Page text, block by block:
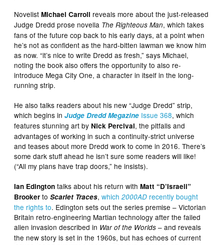
NovelistMichael Carroll reveals more about the just-released
Judge Dredd prose novella The Righteous Man, which takes
fans of the future cop back to his early days, at a point when
he’s not as confident as the hard-bitten lawman we know him
as now. “it’s nice to write Dredd as fresh,” says Michael,
noting the book also offers the opportunity to also re-
introduce Mega City One, a character in itself in the long-
running strip.
He also talks readers about his new “Judge Dredd” strip,
which begins inJudge Dredd Megazine Issue 368, which
features stunning art by Nick Percival, the pitfalls and
advantages of working in such a continuity-strict universe
and teases about more Dredd work to come in 2016. There’s
some dark stuff ahead he isn’t sure some readers will like!
(“All my plans have trap doors,” he insists).
Ian Edington talks about his return withMatt “D’Israeli”
Brooker toScarlet Traces,which2000AD recently bought
the rights to. Edington sets out the series premise – Victorian
Britain retro-engineering Martian technology after the failed
alien invasion described in War of the Worlds – and reveals
the new story is set in the 1960s, but has echoes of current